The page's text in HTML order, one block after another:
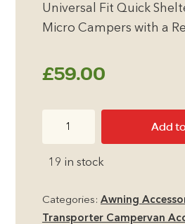
Universal Fit Quick
Micro Campers with a
£59.00
Add
19 in stock
Categories: Awning
Transporter Campervan